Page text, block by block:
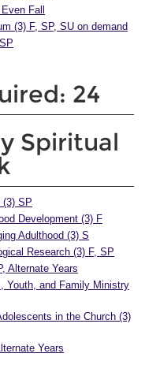
Fall
(3) F, SP, SU on demand
24
Spiritual
(3) SP
Development (3) F
Adulthood (3) S
Research (3) F, SP
Alternate Years
Youth, and Family Ministry
in the Church (3)
Years